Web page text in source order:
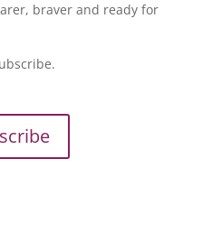
braver and ready for